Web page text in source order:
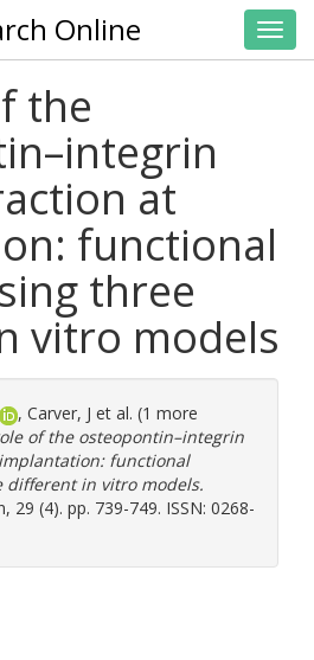
Online
the
at
functional
three
vitro models
, Carver, J et al. (1 more
of the osteopontin–integrin
functional
different in vitro models.
29 (4). pp. 739-749. ISSN: 0268-